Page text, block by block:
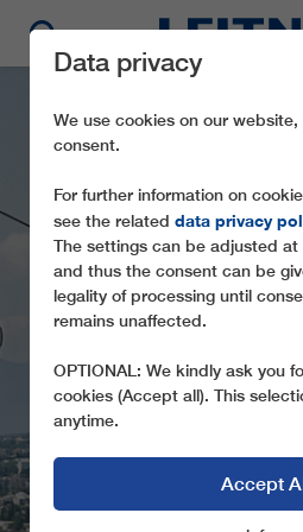
GD8
EXPERIENCE A
Data privacy
We use cookies on our
consent.
For further information on
see the related data privacy
The settings can be adjusted
and thus the consent can be
legality of processing until
remains unaffected.
OPTIONAL: We kindly ask you
cookies (Accept all). This
anytime.
Accept